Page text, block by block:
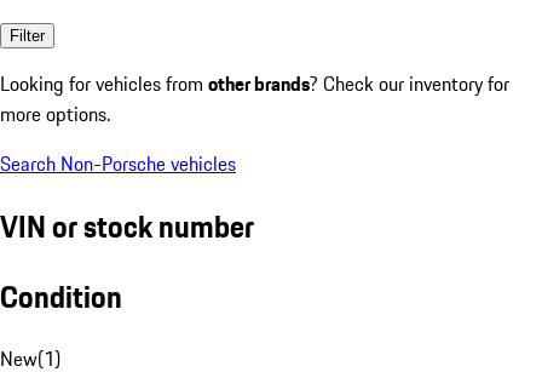
Filter
Looking for vehicles from other brands? Check our inventory for
more options.
Search Non-Porsche vehicles
VIN or stock number
Condition
New(1)